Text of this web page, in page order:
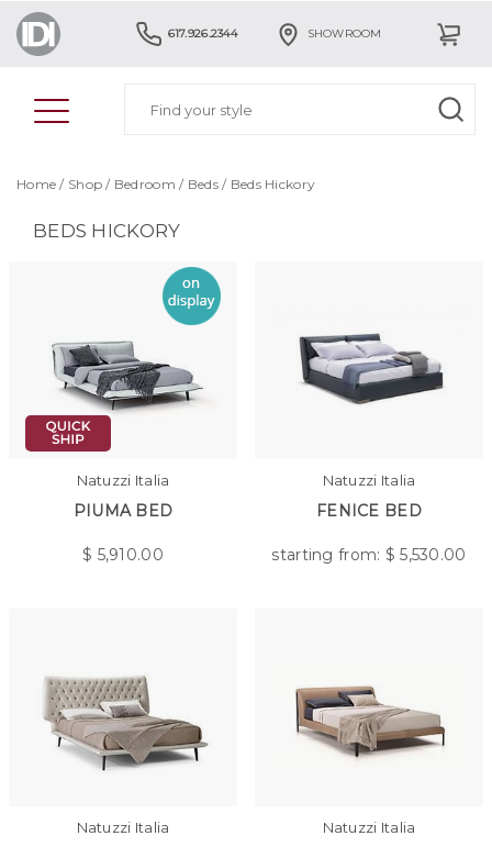
617.926.2344 SHOWROOM
Home / Shop / Bedroom / Beds/ Beds Hickory
BEDS HICKORY
Natuzzi Italia
PIUMA BED
$ 5,910.00
Natuzzi Italia
FENICE BED
starting from: $5,530.00
Natuzzi Italia Natuzzi Italia